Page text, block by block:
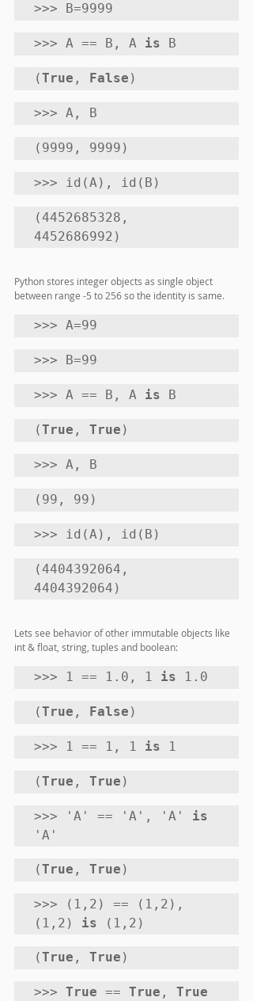
>>> B=9999
>>> A == B, A is B
(True , False )
>>> A, B
(9999, 9999)
>>> id(A), id(B)
(4452685328,
4452686992)
Python stores integer objects as single object
between range -5 to 256 so the identity is same.
>>> A=99
>>> B=99
>>> A == B, A is B
(True , True )
>>> A, B
(99, 99)
>>> id(A), id(B)
(4404392064,
4404392064)
Lets see behavior of other immutable objects like
int & float, string, tuples and boolean:
>>> 1 == 1.0, 1 is 1.0
(True , False )
>>> 1 == 1, 1 is 1
(True , True )
>>> 'A' == 'A', 'A' is
'A'
(True , True )
>>> (1,2) == (1,2),
(1,2) is (1,2)
(True , True )
>>> True == True , True